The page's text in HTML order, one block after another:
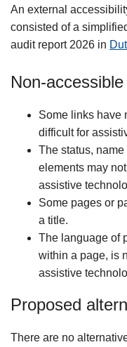
An external
consisted of a
audit report 2026 in
Non-
Some links have
difficult for
The status,
elements may
assistive
Some pages or
a title.
The language of
within a page, is
assistive
Proposed
There are no